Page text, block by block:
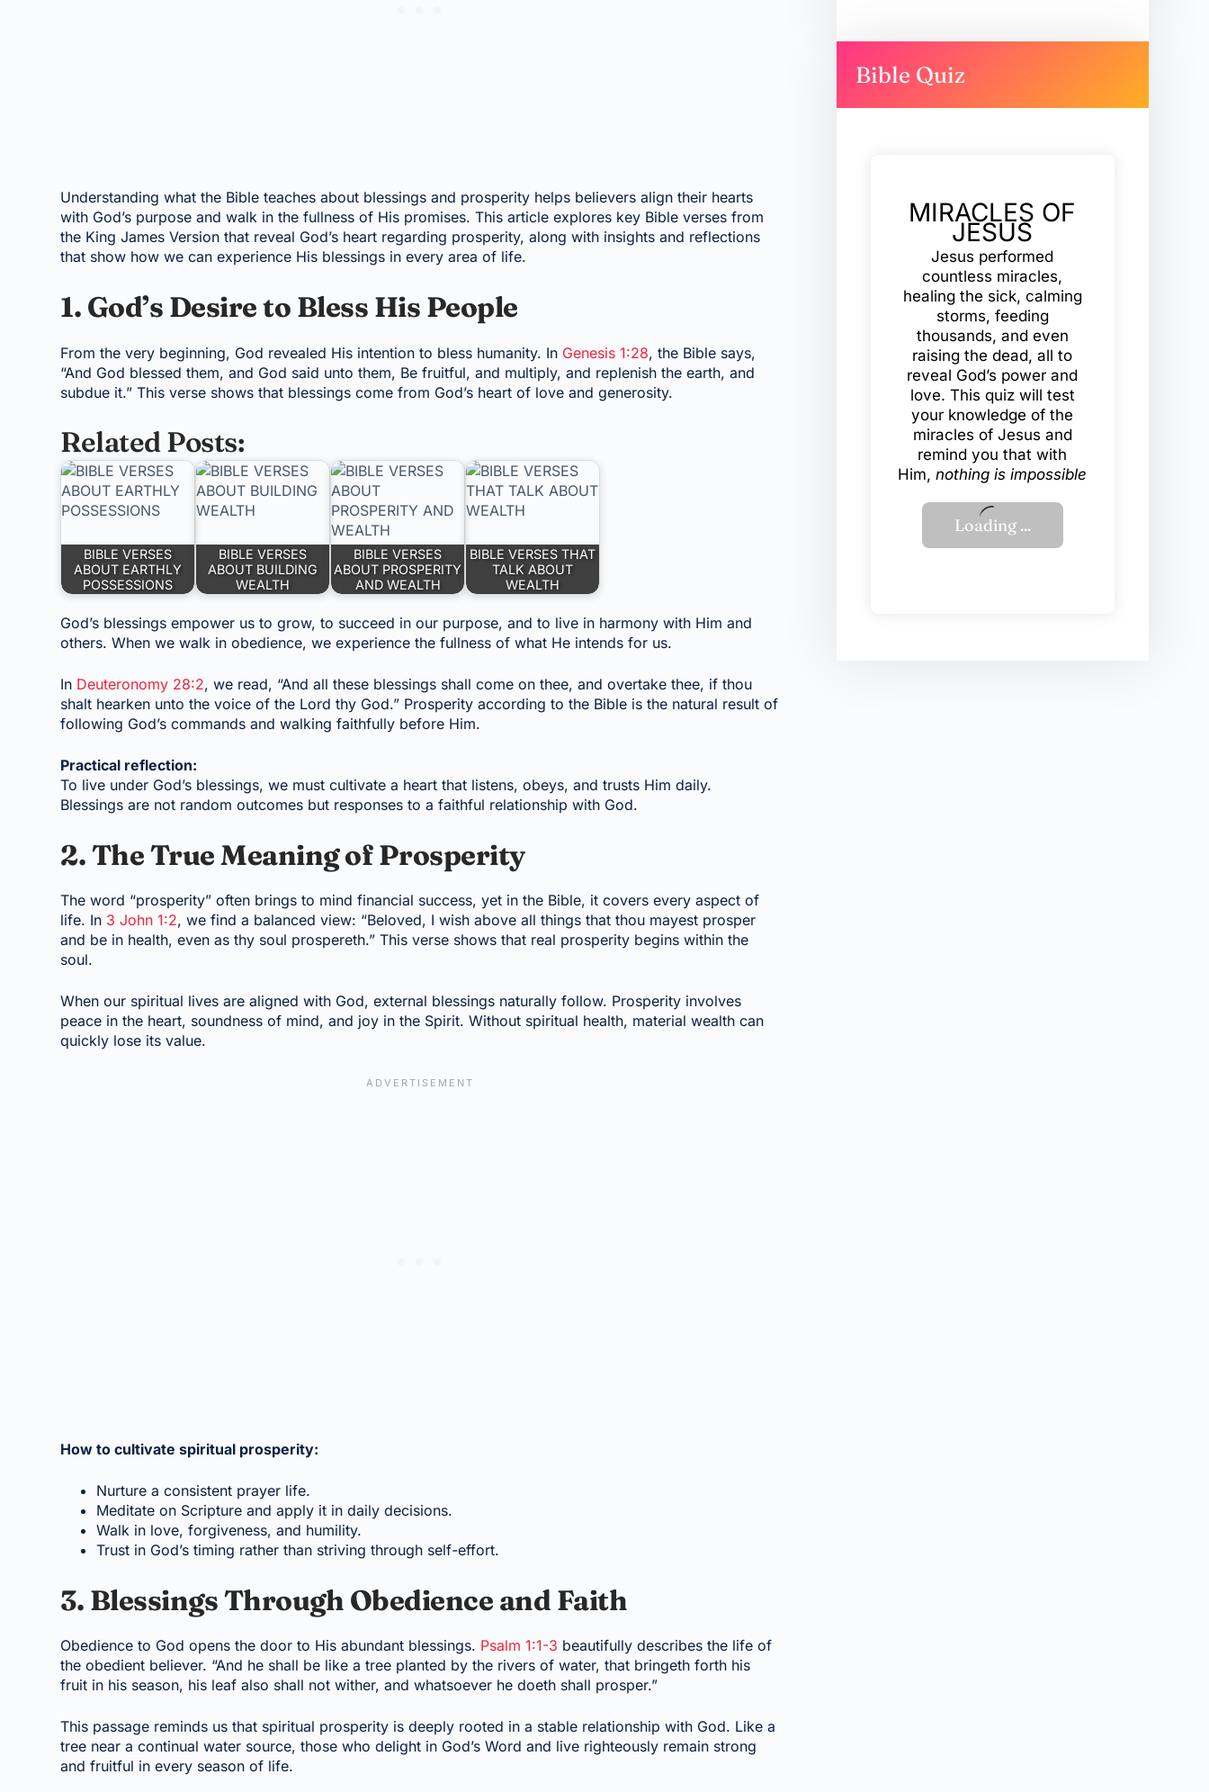
Understanding what the Bible teaches about blessings and prosperity helps believers align their hearts
with God’s purpose and walk in the fullness of His promises. This article explores key Bible verses from
the King James Version that reveal God’s heart regarding prosperity, along with insights and reflections
that show how we can experience His blessings in every area of life.
1. God’s Desire to Bless His People
From the very beginning, God revealed His intention to bless humanity. In Genesis 1:28, the Bible says,
“And God blessed them, and God said unto them, Be fruitful, and multiply, and replenish the earth, and
subdue it.” This verse shows that blessings come from God’s heart of love and generosity.
Related Posts:
BIBLE VERSES
ABOUT EARTHLY
POSSESSIONS
BIBLE VERSES
ABOUT BUILDING
WEALTH
BIBLE VERSES
ABOUT PROSPERITY
AND WEALTH
BIBLE VERSES THAT
TALK ABOUT
WEALTH
God’s blessings empower us to grow, to succeed in our purpose, and to live in harmony with Him and
others. When we walk in obedience, we experience the fullness of what He intends for us.
In Deuteronomy 28:2, we read, “And all these blessings shall come on thee, and overtake thee, if thou
shalt hearken unto the voice of the Lord thy God.” Prosperity according to the Bible is the natural result of
following God’s commands and walking faithfully before Him.
Practical reflection:
To live under God’s blessings, we must cultivate a heart that listens, obeys, and trusts Him daily.
Blessings are not random outcomes but responses to a faithful relationship with God.
2. The True Meaning of Prosperity
The word “prosperity” often brings to mind financial success, yet in the Bible, it covers every aspect of
life. In 3 John 1:2, we find a balanced view: “Beloved, I wish above all things that thou mayest prosper
and be in health, even as thy soul prospereth.” This verse shows that real prosperity begins within the
soul.
When our spiritual lives are aligned with God, external blessings naturally follow. Prosperity involves
peace in the heart, soundness of mind, and joy in the Spirit. Without spiritual health, material wealth can
quickly lose its value.
How to cultivate spiritual prosperity:
Nurture a consistent prayer life.
Meditate on Scripture and apply it in daily decisions.
Walk in love, forgiveness, and humility.
Trust in God’s timing rather than striving through self-effort.
3. Blessings Through Obedience and Faith
Obedience to God opens the door to His abundant blessings. Psalm 1:1-3 beautifully describes the life of
the obedient believer. “And he shall be like a tree planted by the rivers of water, that bringeth forth his
fruit in his season, his leaf also shall not wither, and whatsoever he doeth shall prosper.”
This passage reminds us that spiritual prosperity is deeply rooted in a stable relationship with God. Like a
tree near a continual water source, those who delight in God’s Word and live righteously remain strong
and fruitful in every season of life.
Bible Quiz
MIRACLES OF
JESUS
Jesus performed
countless miracles,
healing the sick, calming
storms, feeding
thousands, and even
raising the dead, all to
reveal God’s power and
love. This quiz will test
your knowledge of the
miracles of Jesus and
remind you that with
Him,nothing is impossible